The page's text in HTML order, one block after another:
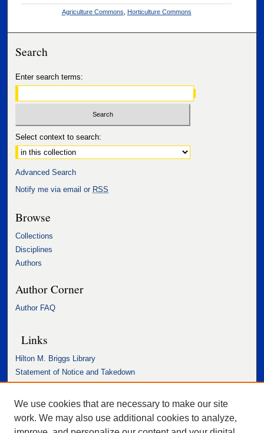
Agriculture Commons Horticulture Commons
Search
Enter search terms:
Select context to search:
Advanced Search
Notify me via email or RSS
Browse
Collections
Disciplines
Authors
Author Corner
Author FAQ
Links
Hilton M. Briggs Library
Statement of Notice and Takedown
Accessibility Statement
We use cookies that are necessary to make our site
work. We may also use additional cookies to analyze,